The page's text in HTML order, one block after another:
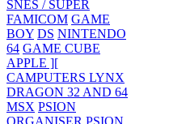
SNES / SUPER
FAMICOM GAME
BOY DS NINTENDO
64 GAME CUBE
APPLE ][
CAMPUTERS LYNX
DRAGON 32 AND 64
MSX PSION
ORGANISER PSION